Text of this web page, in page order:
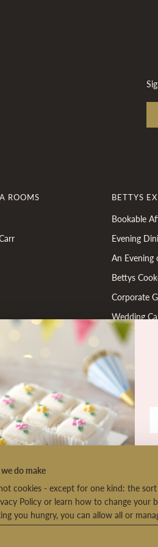
do make
cookies - except for one kind: the
Policy or learn how to change your
you hungry, you can allow all or
ROOMS BETTYS
Bookable
Evening
An Evening
Bettys
Corporate
Wedding